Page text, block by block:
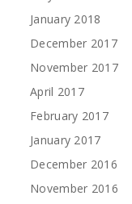
January 2018
December 2017
November 2017
April 2017
February 2017
January 2017
December 2016
November 2016